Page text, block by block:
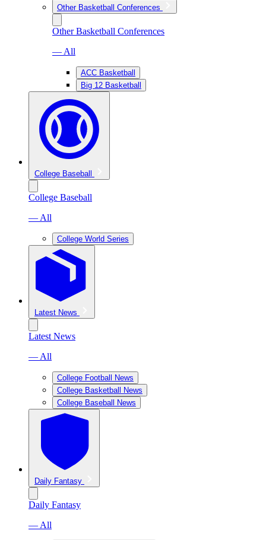
Other Basketball Conferences
Other Basketball Conferences
— All
ACC Basketball
Big 12 Basketball
College Baseball
College Baseball
— All
College World Series
Latest News
Latest News
— All
College Football News
College Basketball News
College Baseball News
Daily Fantasy
Daily Fantasy
— All